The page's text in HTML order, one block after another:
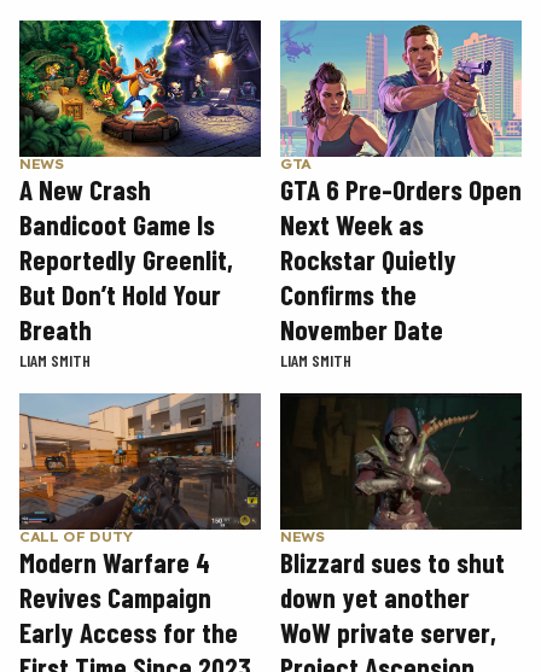
NEWS
A New Crash
Bandicoot Game Is
Reportedly Greenlit,
But Don’t Hold Your
Breath
LIAM SMITH
GTA
GTA 6 Pre-Orders Open
Next Week as
Rockstar Quietly
Confirms the
November Date
LIAM SMITH
CALL OF DUTY
Modern Warfare 4
Revives Campaign
Early Access for the
NEWS
Blizzard sues to shut
down yet another
WoW private server,